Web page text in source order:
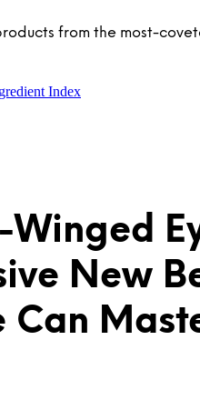
from the most-
Index
Winged
New
Can